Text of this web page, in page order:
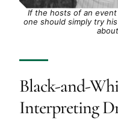
If the hosts of an
one should simply try
Black-and-
Interpreting